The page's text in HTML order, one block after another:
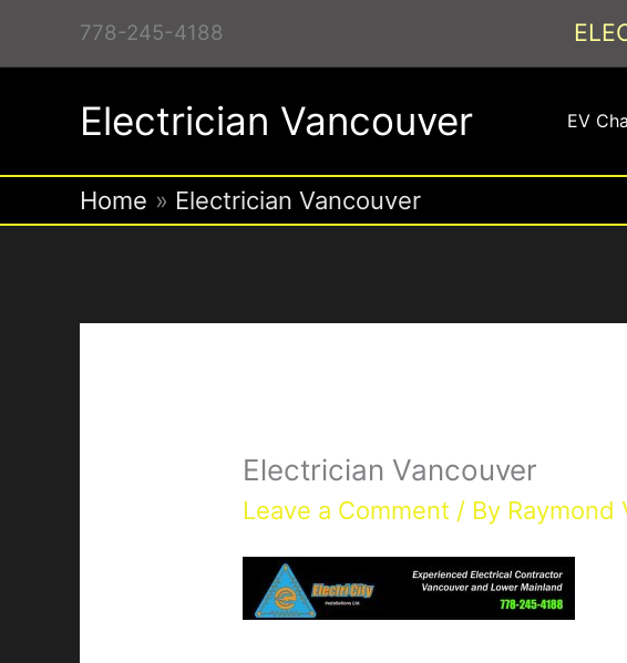
778-245-4188
Electrician Vancouver EV
Home Electrician Vancouver
Electrician Vancouver
Leave a Comment / By Raymond